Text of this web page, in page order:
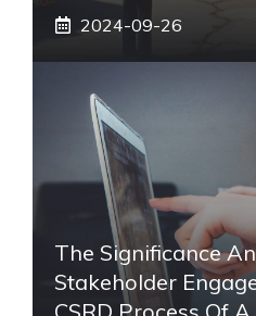
2024-09-26
The Significance
Stakeholder